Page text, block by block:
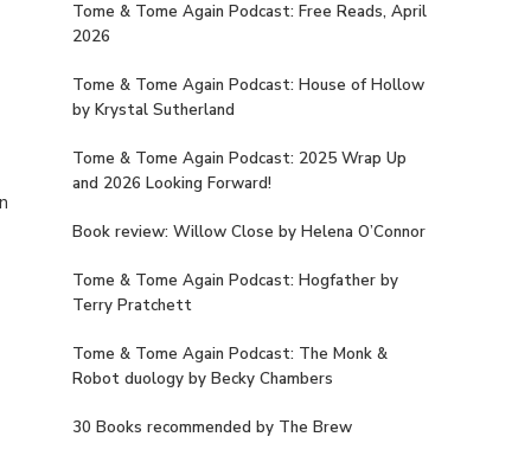
Tome & Tome Again Podcast: Free Reads, April
2026
Tome & Tome Again Podcast: House of Hollow
by Krystal Sutherland
Tome & Tome Again Podcast: 2025 Wrap Up
and 2026 Looking Forward!
Book review: Willow Close by Helena O’Connor
Tome & Tome Again Podcast: Hogfather by
Terry Pratchett
Tome & Tome Again Podcast: The Monk &
Robot duology by Becky Chambers
30 Books recommended by The Brew